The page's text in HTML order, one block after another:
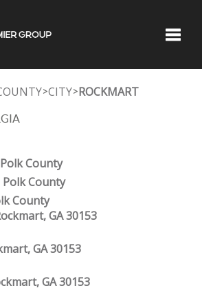
>CITY>ROCKMART
County
County
County
GA 30153
GA 30153
GA 30153